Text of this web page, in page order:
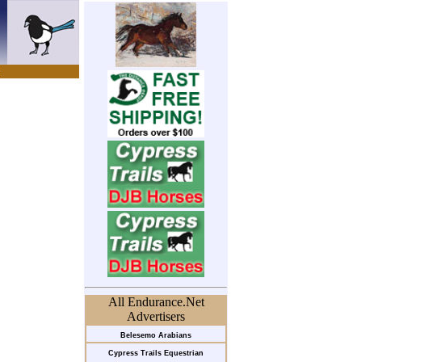
All Endurance.Net
Advertisers
Belesemo Arabians
Cypress Trails Equestrian